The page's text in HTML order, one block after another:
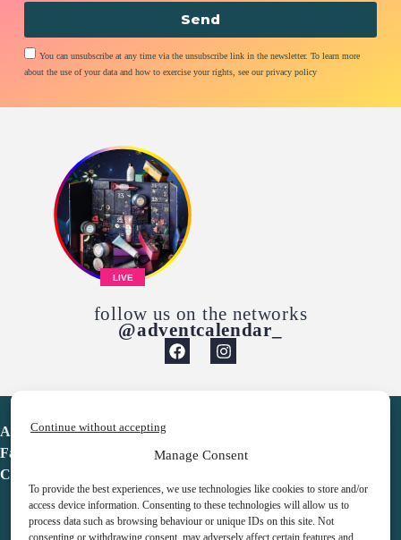
Manage Consent
To provide the best experiences, we use technologies like cookies to store and/or
access device information. Consenting to these technologies will allow us to
process data such as browsing behaviour or unique IDs on this site. Not
consenting or withdrawing consent, may adversely affect certain features and
Continue without accepting
You can unsubscribe at any time via the unsubscribe link in the newsletter. To learn more
about the use of your data and how to exercise your rights, see our privacy policy
Send
LIVE
follow us on the networks
@adventcalendar_
Advent Calendar
Favorites
Contact